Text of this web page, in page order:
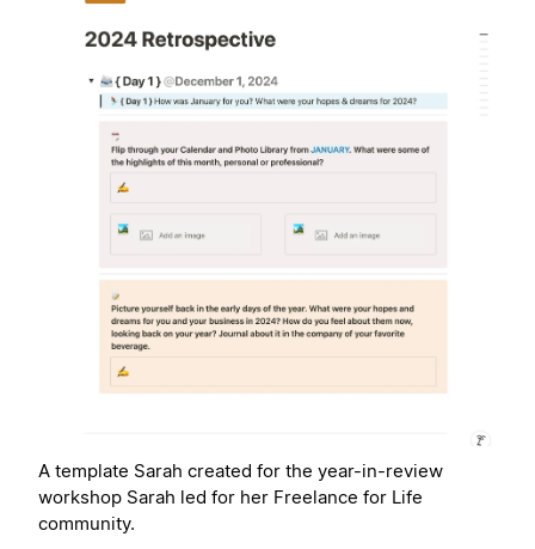
A template Sarah created for the year-in-review
workshop Sarah led for her Freelance for Life
community.